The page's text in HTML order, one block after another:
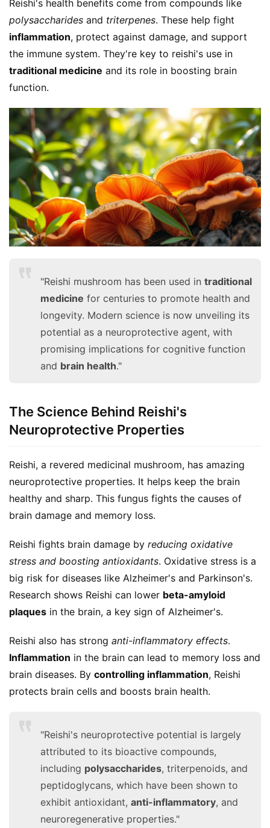
polysaccharides and triterpenes
inflammation, protect against damage, and support
traditional medicine and its role in boosting brain
function.
"Reishi mushroom has been used in traditional
medicine for centuries to promote health and
longevity. Modern science is now unveiling its
potential as a neuroprotective agent, with
promising implications for cognitive function
and brain health."
The Science Behind Reishi's
Neuroprotective Properties
Reishi, a revered medicinal mushroom, has amazing
neuroprotective properties. It helps keep the brain
healthy and sharp. This fungus fights the causes of
brain damage and memory loss.
Reishi fights brain damage by reducing oxidative
stress and boosting antioxidants. Oxidative stress is a
big risk for diseases like Alzheimer's and Parkinson's.
Research shows Reishi can lower beta-amyloid
plaques in the brain, a key sign of Alzheimer's.
Reishi also has strong anti-inflammatory effects
Inflammation in the brain can lead to memory loss and
brain diseases. By controlling inflammation, Reishi
protects brain cells and boosts brain health.
"Reishi's neuroprotective potential is largely
attributed to its bioactive compounds,
including polysaccharides, triterpenoids, and
peptidoglycans, which have been shown to
exhibit antioxidant, anti-inflammatory, and
neuroregenerative properties."